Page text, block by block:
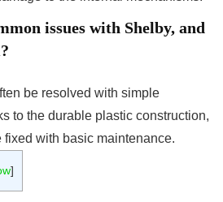
issues with Shelby, and
be resolved with simple
to the durable plastic construction,
fixed with basic maintenance.
]